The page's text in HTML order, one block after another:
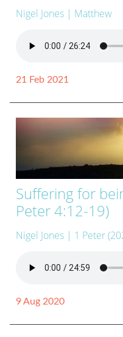
Nigel Jones | Matthew
21 Feb 2021
Suffering for
Peter 4:12-19)
Nigel Jones | 1 Peter
9 Aug 2020